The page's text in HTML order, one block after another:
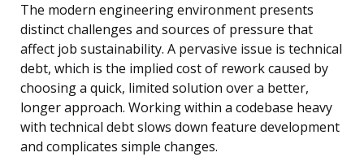
The modern engineering environment presents
distinct challenges and sources of pressure that
affect job sustainability. A pervasive issue is technical
debt, which is the implied cost of rework caused by
choosing a quick, limited solution over a better,
longer approach. Working within a codebase heavy
with technical debt slows down feature development
and complicates simple changes.